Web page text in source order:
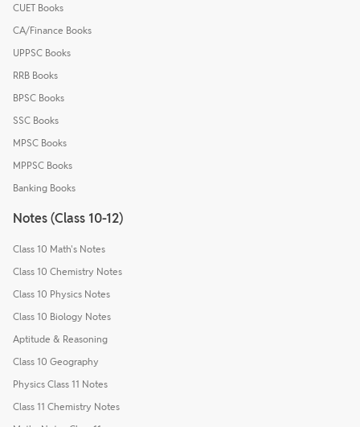
CUET Books
CA/Finance Books
UPPSC Books
RRB Books
BPSC Books
SSC Books
MPSC Books
MPPSC Books
Banking Books
Notes (Class 10-12)
Class 10 Math's Notes
Class 10 Chemistry Notes
Class 10 Physics Notes
Class 10 Biology Notes
Aptitude & Reasoning
Class 10 Geography
Physics Class 11 Notes
Class 11 Chemistry Notes